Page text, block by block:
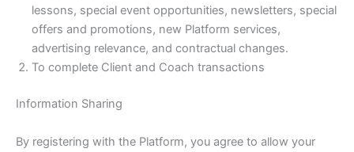
lessons, special event opportunities, newsletters, special
offers and promotions, new Platform services,
advertising relevance, and contractual changes.
To complete Client and Coach transactions
Information Sharing
By registering with the Platform, you agree to allow your